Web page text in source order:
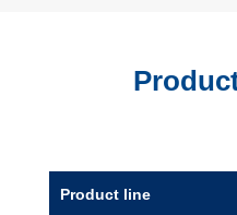
Product line